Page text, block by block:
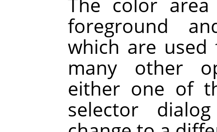
foreground
which are
many other
either one of
selector